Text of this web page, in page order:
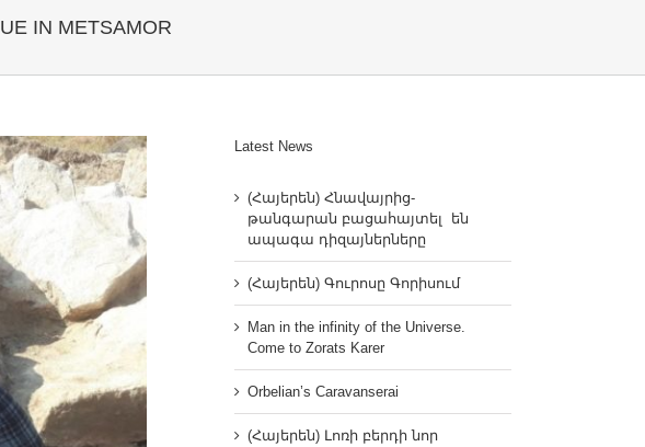
IN METSAMOR
Latest News
(Հայերեն) Հնավայրից-
թանգարան բացահայտել են
ապագա դիզայներները
(Հայերեն) Գուրոսը Գորիսում
Man in the infinity of the Universe.
Come to Zorats Karer
Orbelian’s Caravanserai
(Հայերեն) Լոռի բերդի նոր